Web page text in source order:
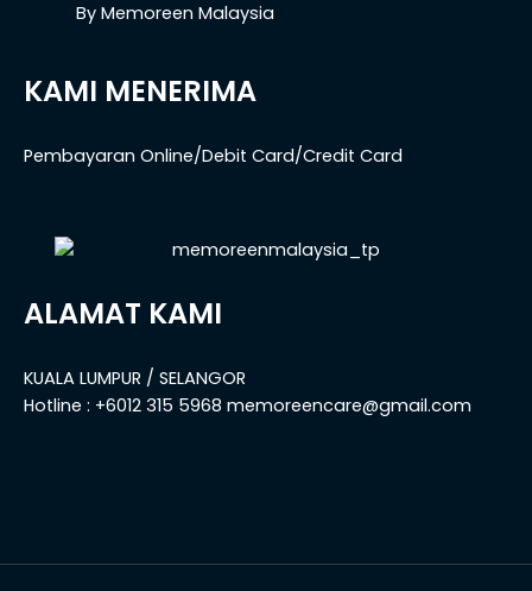
By Memoreen Malaysia
KAMI MENERIMA
Pembayaran Online/Debit Card/Credit Card
ALAMAT KAMI
KUALA LUMPUR / SELANGOR
Hotline : +6012 315 5968 memoreencare@gmail.com